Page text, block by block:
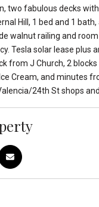
two fabulous decks
Hill, 1 bed and 1 bath,
walnut railing and room
Tesla solar lease plus
from J Church, 2 blocks
Cream, and minutes
24th St shops